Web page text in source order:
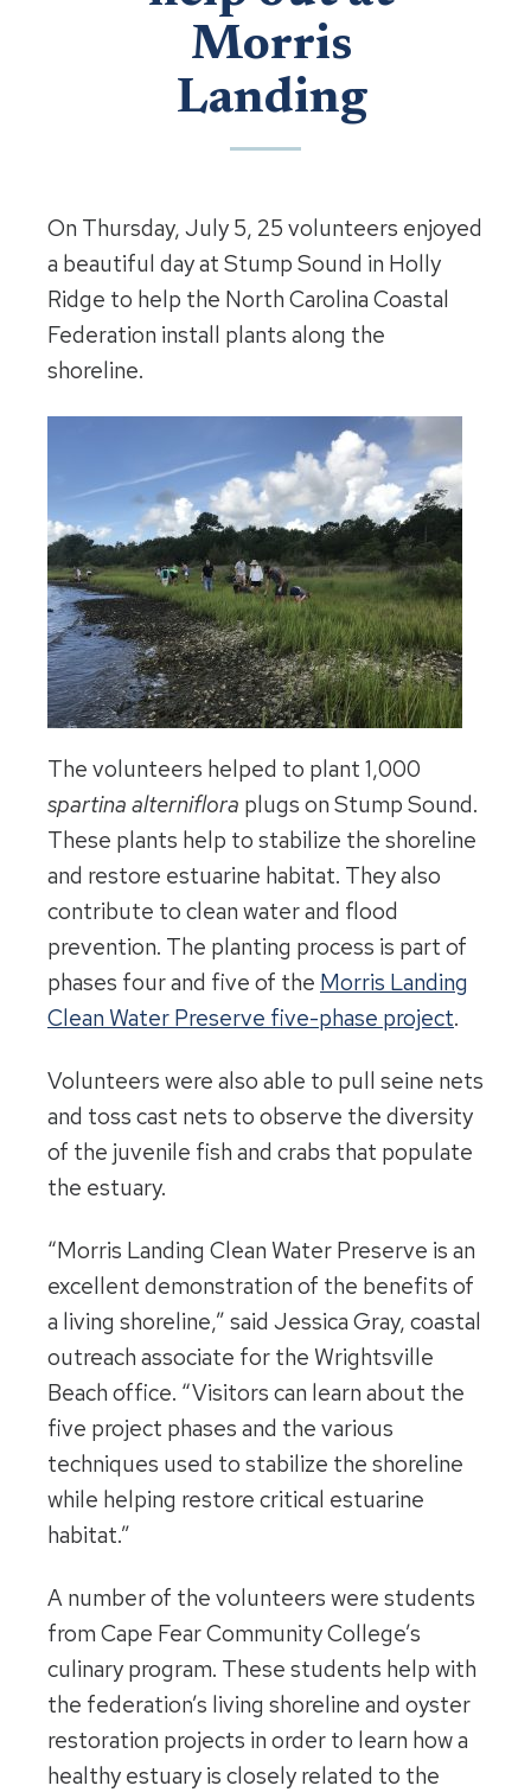
Morris
Landing
On Thursday, July 5, 25 volunteers enjoyed
a beautiful day at Stump Sound in Holly
Ridge to help the North Carolina Coastal
Federation install plants along the
shoreline.
The volunteers helped to plant 1,000
spartina alterniflora plugs on Stump Sound.
These plants help to stabilize the shoreline
and restore estuarine habitat. They also
contribute to clean water and flood
prevention. The planting process is part of
phases four and five of the Morris Landing
Clean Water Preserve five-phase project.
Volunteers were also able to pull seine nets
and toss cast nets to observe the diversity
of the juvenile fish and crabs that populate
the estuary.
“Morris Landing Clean Water Preserve is an
excellent demonstration of the benefits of
a living shoreline,” said Jessica Gray, coastal
outreach associate for the Wrightsville
Beach office. “Visitors can learn about the
five project phases and the various
techniques used to stabilize the shoreline
while helping restore critical estuarine
habitat.”
A number of the volunteers were students
from Cape Fear Community College’s
culinary program. These students help with
the federation’s living shoreline and oyster
restoration projects in order to learn how a
healthy estuary is closely related to the